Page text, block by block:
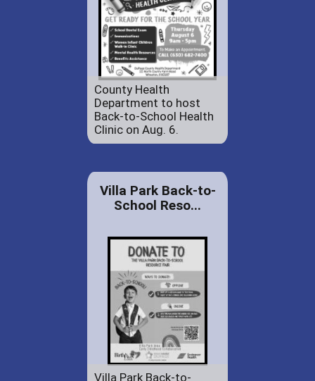
County Health
Department to host
Back-to-School Health
Clinic on Aug. 6.
Villa Park Back-to-
School Reso...
Villa Park Back-to-